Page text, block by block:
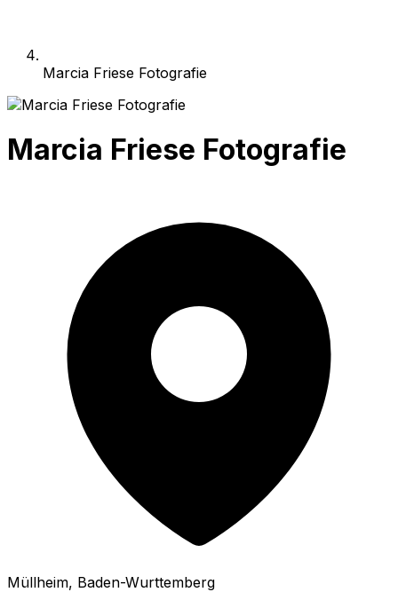
Marcia Friese Fotografie
Marcia Friese Fotografie
Müllheim, Baden-Wurttemberg